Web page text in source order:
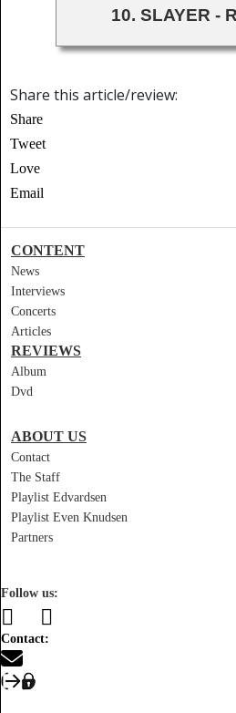
10. SLAYER -
Share this article/review:
Share
Tweet
Love
Email
CONTENT
News
Interviews
Concerts
Articles
REVIEWS
Album
Dvd
ABOUT US
Contact
The Staff
Playlist Edvardsen
Playlist Even Knudsen
Partners
Follow us:
Contact: